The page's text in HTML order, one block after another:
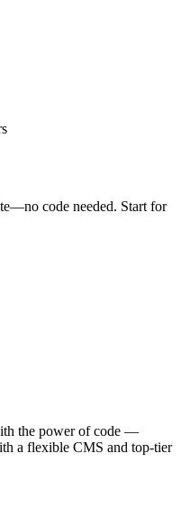
code needed. Start for
the power of code —
a flexible CMS and top-tier